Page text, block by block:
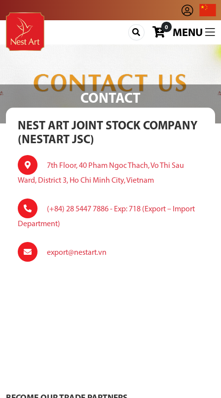
0 MENU
CONTACT
NEST ART JOINT STOCK COMPANY
(NESTART JSC)
7th Floor, 40 Pham Ngoc Thach, Vo Thi Sau
Ward, District 3, Ho Chi Minh City, Vietnam
(+84) 28 5447 7886 - Exp: 718 (Export – Import
Department)
export@nestart.vn